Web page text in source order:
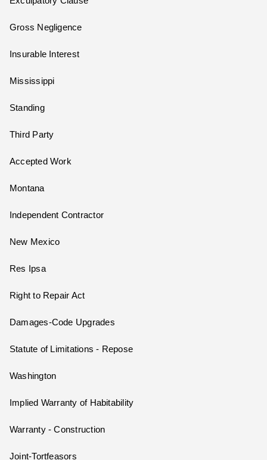
Gross Negligence
Insurable Interest
Mississippi
Standing
Third Party
Accepted Work
Montana
Independent Contractor
New Mexico
Res Ipsa
Right to Repair Act
Damages-Code Upgrades
Statute of Limitations - Repose
Washington
Implied Warranty of Habitability
Warranty - Construction
Joint-Tortfeasors